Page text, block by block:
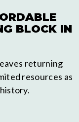
BLOCK IN
returning
resources as